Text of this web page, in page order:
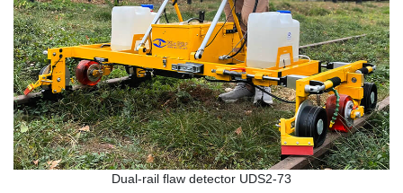
Dual-rail flaw detector UDS2-73